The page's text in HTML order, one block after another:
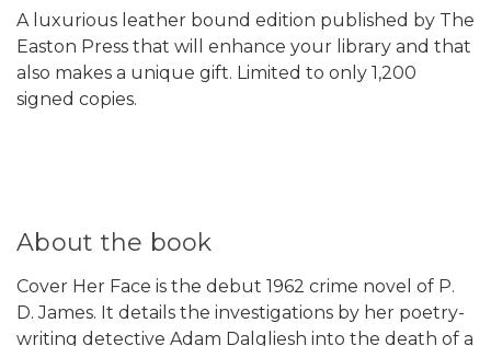
A luxurious leather bound edition published by The
Easton Press that will enhance your library and that
also makes a unique gift. Limited to only 1,200
signed copies.
About the book
Cover Her Face is the debut 1962 crime novel of P.
D. James. It details the investigations by her poetry-
writing detective Adam Dalgliesh into the death of a